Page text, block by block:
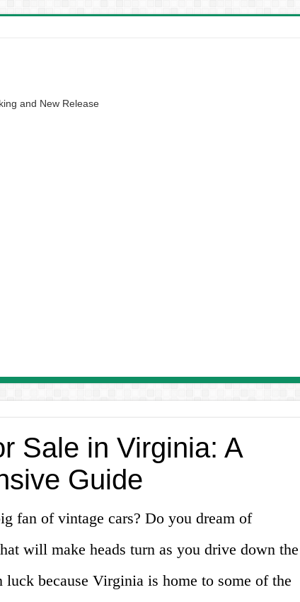
and New Release
Sale in Virginia: A
Guide
fan of vintage cars? Do you dream of
will make heads turn as you drive down the
luck because Virginia is home to some of the